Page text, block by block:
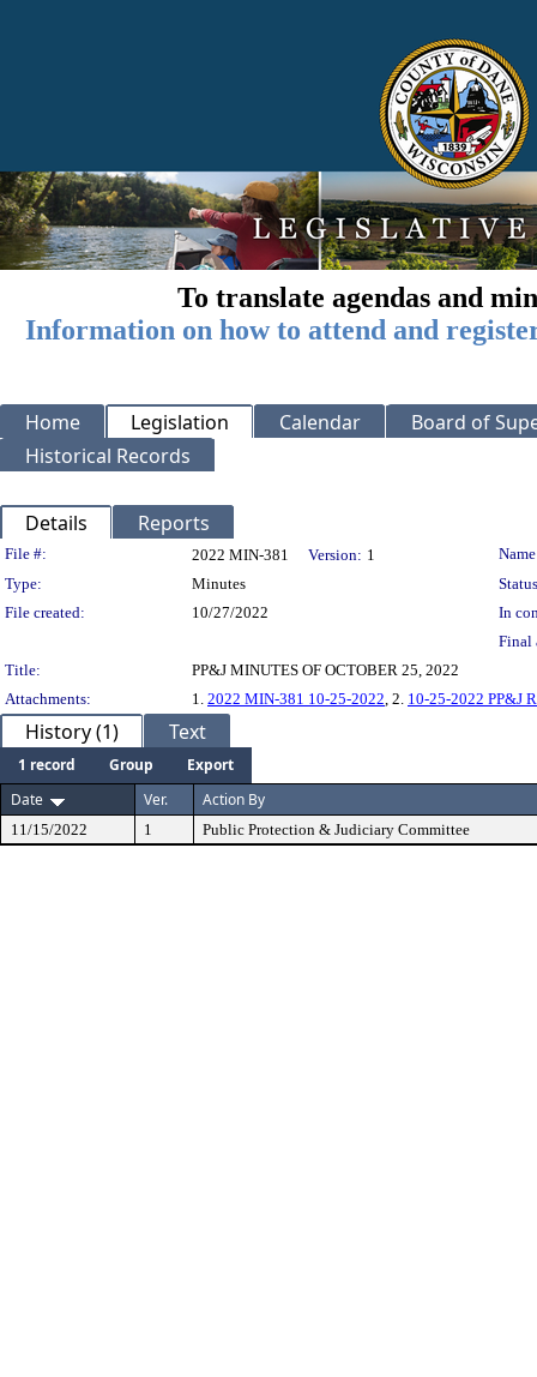
To translate agendas and
Information on how to attend and
Home Legislation Calendar
Board of
Historical Records
Details Reports
Legislation Details
File #: 2022 MIN-381 Version: 1
Type:
Minutes
File created:
10/27/2022
In
Final
Title:
PP&J MINUTES OF OCTOBER 25, 2022
Attachments:
1. 2022 MIN-381 10-25-2022, 2. 10-25-2022 PP&J
History (1) Text
1 record Group
Export
Date
Ver. Action By
11/15/2022 1 Public Protection & Judiciary Committee